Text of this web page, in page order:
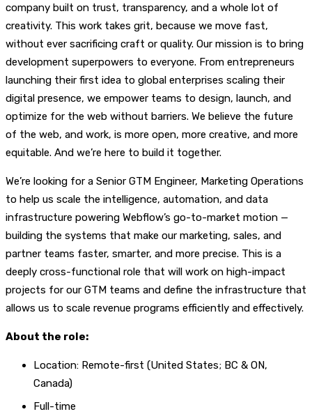
company built on trust, transparency, and a whole lot of
creativity. This work takes grit, because we move fast,
without ever sacrificing craft or quality. Our mission is to bring
development superpowers to everyone. From entrepreneurs
launching their first idea to global enterprises scaling their
digital presence, we empower teams to design, launch, and
optimize for the web without barriers. We believe the future
of the web, and work, is more open, more creative, and more
equitable. And we’re here to build it together.
We’re looking for a Senior GTM Engineer, Marketing Operations
to help us scale the intelligence, automation, and data
infrastructure powering Webflow’s go-to-market motion —
building the systems that make our marketing, sales, and
partner teams faster, smarter, and more precise. This is a
deeply cross-functional role that will work on high-impact
projects for our GTM teams and define the infrastructure that
allows us to scale revenue programs efficiently and effectively.
About the role:
Location: Remote-first (United States; BC & ON,
Canada)
Full-time